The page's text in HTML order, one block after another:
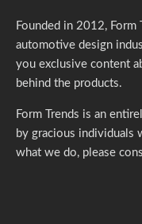
Founded in 2012,
automotive design
you exclusive content
behind the products.
Form Trends is an
by gracious individuals
what we do, please